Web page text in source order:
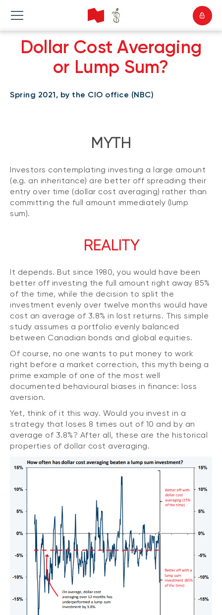
Dollar Cost Averaging
or Lump Sum?
Spring 2021, by the CIO office (NBC)
MYTH
Investors contemplating investing a large amount
(e.g. an inheritance) are better off spreading their
entry over time (dollar cost averaging) rather than
committing the full amount immediately (lump
sum).
REALITY
It depends. But since 1980, you would have been
better off investing the full amount right away 85%
of the time, while the decision to split the
investment evenly over twelve months would have
cost an average of 3.8% in lost returns. This simple
study assumes a portfolio evenly balanced
between Canadian bonds and global equities.
Of course, no one wants to put money to work
right before a market correction, this myth being a
prime example of one of the most well
documented behavioural biases in finance: loss
aversion.
Yet, think of it this way. Would you invest in a
strategy that loses 8 times out of 10 and by an
average of 3.8%? After all, these are the historical
properties of dollar cost averaging.